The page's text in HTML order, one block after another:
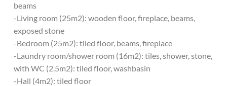
beams
-Living room (25m2): wooden floor, fireplace, beams,
exposed stone
-Bedroom (25m2): tiled floor, beams, fireplace
-Laundry room/shower room (16m2): tiles, shower, stone,
with WC (2.5m2): tiled floor, washbasin
-Hall (4m2): tiled floor